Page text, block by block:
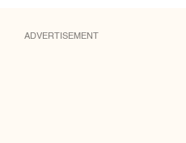
ADVERTISEMENT